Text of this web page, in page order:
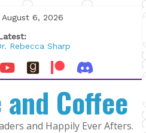
August 6, 2026
Rebecca Sharp
Maggie Rapier
The Mountain Man |
by Tarah DeWitt
Susan StokerCoffee
and Happily Ever Afters.